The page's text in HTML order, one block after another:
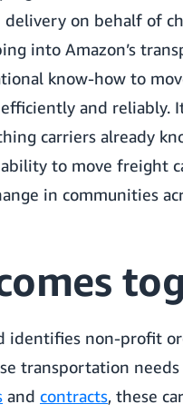
on behalf of
into Amazon’s
know-how to
and reliably.
carriers already
to move freight
in communities
identifies non-profit
transportation
and contracts, these